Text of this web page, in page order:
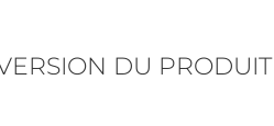
DU PRODUIT